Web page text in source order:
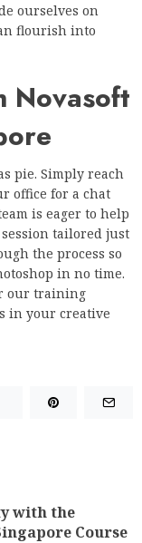
ourselves on
flourish into
Novasoft
pie. Simply reach
office for a chat
is eager to help
tailored just
the process so
in no time.
our training
in your creative
with the
Course